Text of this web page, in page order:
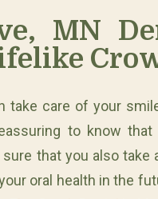
MN
take care of your
to know that
that you also take
oral health in the